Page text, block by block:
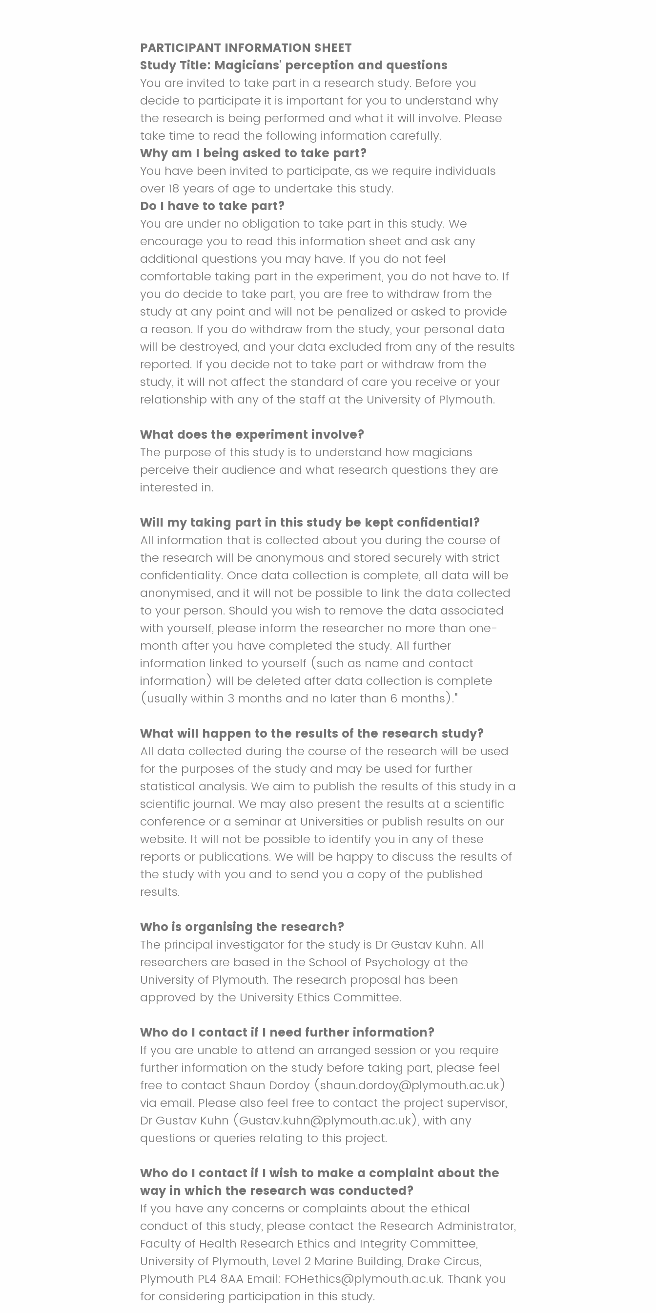
PARTICIPANT INFORMATION SHEET
Study Title: Magicians' perception and questions
You are invited to take part in a research study. Before you
decide to participate it is important for you to understand why
the research is being performed and what it will involve. Please
take time to read the following information carefully.
Why am I being asked to take part?
You have been invited to participate, as we require individuals
over 18 years of age to undertake this study.
Do I have to take part?
You are under no obligation to take part in this study. We
encourage you to read this information sheet and ask any
additional questions you may have. If you do not feel
comfortable taking part in the experiment, you do not have to. If
you do decide to take part, you are free to withdraw from the
study at any point and will not be penalized or asked to provide
a reason. If you do withdraw from the study, your personal data
will be destroyed, and your data excluded from any of the results
reported. If you decide not to take part or withdraw from the
study, it will not affect the standard of care you receive or your
relationship with any of the staff at the University of Plymouth.
What does the experiment involve?
The purpose of this study is to understand how magicians
perceive their audience and what research questions they are
interested in.
Will my taking part in this study be kept confidential?
All information that is collected about you during the course of
the research will be anonymous and stored securely with strict
confidentiality. Once data collection is complete, all data will be
anonymised, and it will not be possible to link the data collected
to your person. Should you wish to remove the data associated
with yourself, please inform the researcher no more than one-
month after you have completed the study. All further
information linked to yourself (such as name and contact
information) will be deleted after data collection is complete
(usually within 3 months and no later than 6 months)."
What will happen to the results of the research study?
All data collected during the course of the research will be used
for the purposes of the study and may be used for further
statistical analysis. We aim to publish the results of this study in a
scientific journal. We may also present the results at a scientific
conference or a seminar at Universities or publish results on our
website. It will not be possible to identify you in any of these
reports or publications. We will be happy to discuss the results of
the study with you and to send you a copy of the published
results.
Who is organising the research?
The principal investigator for the study is Dr Gustav Kuhn. All
researchers are based in the School of Psychology at the
University of Plymouth. The research proposal has been
approved by the University Ethics Committee.
Who do I contact if I need further information?
If you are unable to attend an arranged session or you require
further information on the study before taking part, please feel
free to contact Shaun Dordoy (shaun.dordoy@plymouth.ac.uk)
via email. Please also feel free to contact the project supervisor,
Dr Gustav Kuhn (Gustav.kuhn@plymouth.ac.uk), with any
questions or queries relating to this project.
Who do I contact if I wish to make a complaint about the
way in which the research was conducted?
If you have any concerns or complaints about the ethical
conduct of this study, please contact the Research Administrator,
Faculty of Health Research Ethics and Integrity Committee,
University of Plymouth, Level 2 Marine Building, Drake Circus,
Plymouth PL4 8AA Email: FOHethics@plymouth.ac.uk. Thank you
for considering participation in this study.